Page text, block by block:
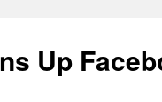
Up